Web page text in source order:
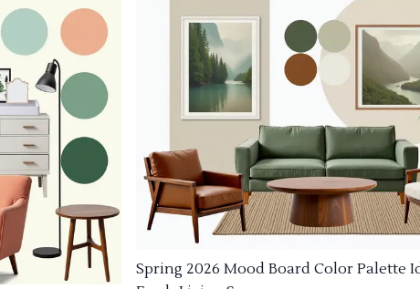
Spring 2026 Mood Board Color Palette